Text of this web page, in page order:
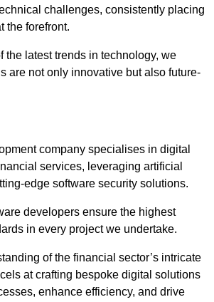
challenges, consistently placing
the forefront.
the latest trends in technology, we
are not only innovative but also future-
company specialises in digital
services, leveraging artificial
edge software security solutions.
developers ensure the highest
in every project we undertake.
of the financial sector’s intricate
at crafting bespoke digital solutions
enhance efficiency, and drive